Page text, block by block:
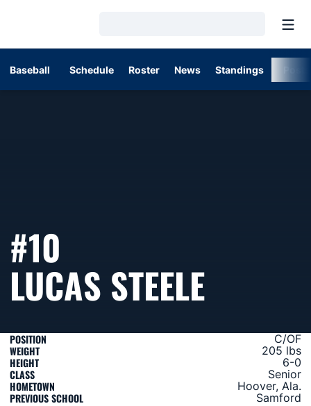
Baseball Schedule Roster News Standings
#10
LUCAS STEELE
POSITION C/OF
WEIGHT 205 lbs
HEIGHT 6-0
CLASS Senior
HOMETOWN Hoover, Ala.
PREVIOUS SCHOOL Samford